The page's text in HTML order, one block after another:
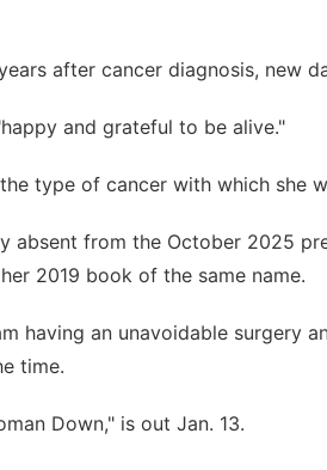
after cancer diagnosis, new
and grateful to be alive."
type of cancer with which she
absent from the October 2025
2019 book of the same name.
having an unavoidable surgery
time.
Down," is out Jan. 13.